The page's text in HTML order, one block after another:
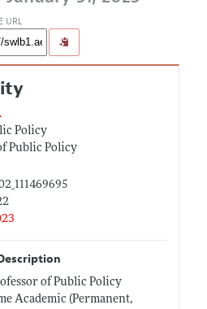
URL
Policy
Public Policy
of Public Policy
Academic (Permanent,